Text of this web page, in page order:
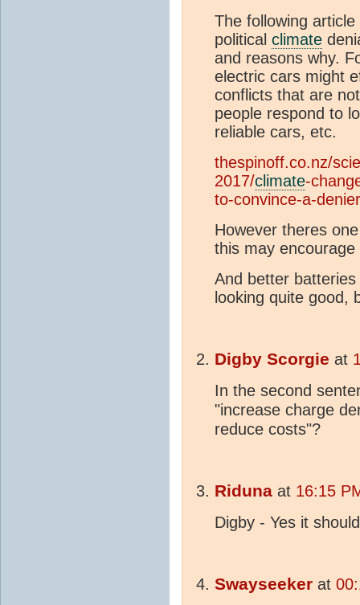
The following
political climate
and reasons why.
electric cars might
conflicts that are
people respond to
reliable cars, etc.
thespinoff.co.nz/
2017/climate-
to-convince-a-
However theres
this may
And better
looking quite good,
Digby Scorgie at
In the second
"increase charge
reduce costs"?
Riduna at 16:15
Digby - Yes it
Swayseeker at